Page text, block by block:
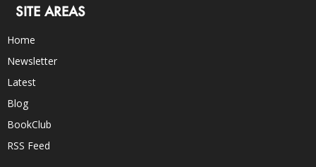
SITE AREAS
Home
Newsletter
Latest
Blog
BookClub
RSS Feed